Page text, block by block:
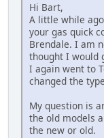
Hi Bart,
A little while
your gas quick
Brendale. I am
thought I would
I again went to
changed the
My question is
the old models
the new or old.